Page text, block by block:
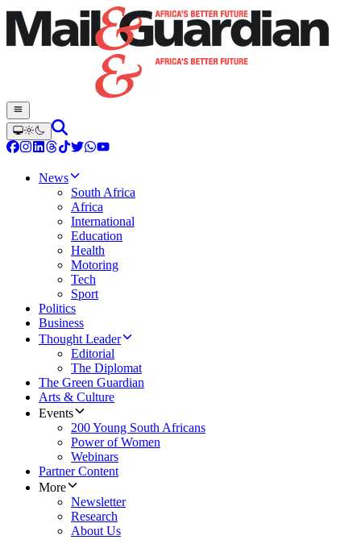
News
South Africa
Africa
International
Education
Health
Motoring
Tech
Sport
Politics
Business
Thought Leader
Editorial
The Diplomat
The Green Guardian
Arts & Culture
Events
200 Young South Africans
Power of Women
Webinars
Partner Content
More
Newsletter
Research
About Us